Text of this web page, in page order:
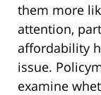
them more
attention,
affordability
issue.
examine